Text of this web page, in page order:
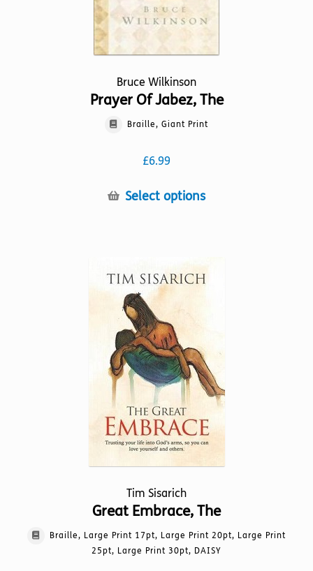
Bruce Wilkinson
Prayer Of Jabez, The
Braille, Giant Print
£6.99
Select optionsThis
variants.
The
chosen
on
the
product
page
Tim Sisarich
Great Embrace, The
Braille, Large Print 17pt, Large Print 20pt, Large Print
25pt, Large Print 30pt, DAISY